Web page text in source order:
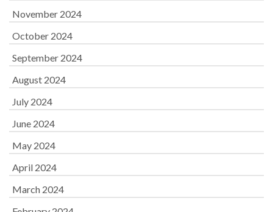
November 2024
October 2024
September 2024
August 2024
July 2024
June 2024
May 2024
April 2024
March 2024